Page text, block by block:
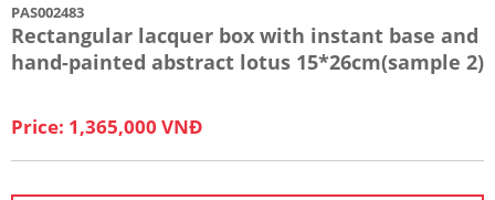
PAS002483
Rectangular lacquer box with instant base and
hand-painted abstract lotus 15*26cm(sample 2)
Price: 1,365,000 VNĐ